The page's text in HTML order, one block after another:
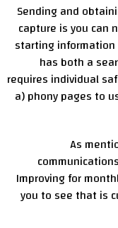
Sending and
capture is you can
starting information
has both a
requires individual
a) phony pages to
As
Improving for
you to see that is